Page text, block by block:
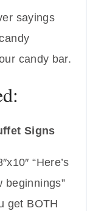
sayings
candy bar.
Signs
“Here’s
beginnings”
get BOTH